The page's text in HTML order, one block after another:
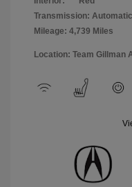
Transmission: Automatic
Mileage: 4,739 Miles
Location: Team Gillman